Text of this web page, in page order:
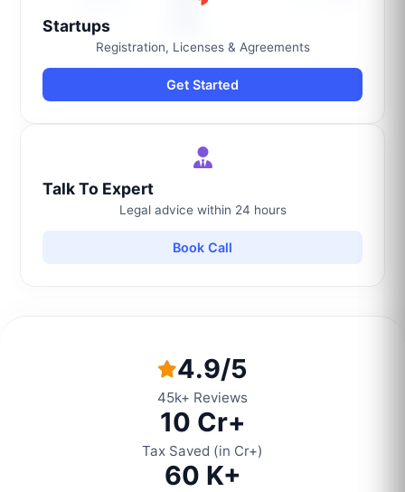
Startups
Registration, Licenses & Agreements
Get Started
Talk To Expert
Legal advice within 24 hours
Book Call
4.9/5
45k+ Reviews
10 Cr+
Tax Saved (in Cr+)
60 K+